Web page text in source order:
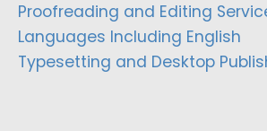
Proofreading and Editing
Languages Including English
Typesetting and Desktop